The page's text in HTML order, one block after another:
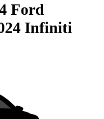
Ford
Infiniti